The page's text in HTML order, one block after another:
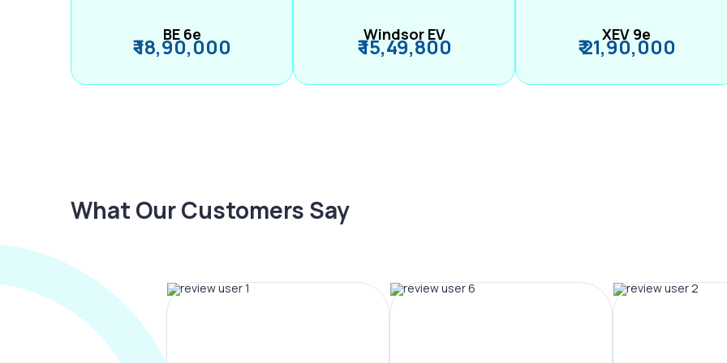
BE 6e
₹ 18,90,000 Windsor EV
₹ 15,49,800 XEV 9e
₹ 21,90,000
What Our Customers Say